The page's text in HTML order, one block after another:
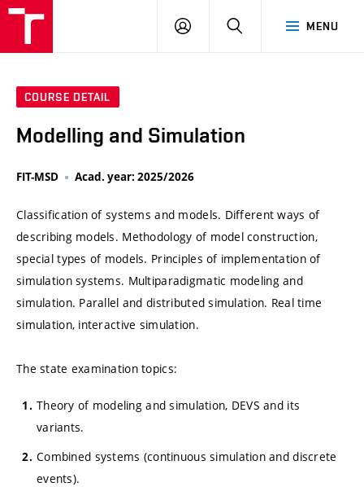
MENU
LOG
SEARCH
COURSE DETAIL
Modelling and Simulation
FIT-MSD Acad. year: 2025/2026
Classification of systems and models. Different ways of
describing models. Methodology of model construction,
special types of models. Principles of implementation of
simulation systems. Multiparadigmatic modeling and
simulation. Parallel and distributed simulation. Real time
simulation, interactive simulation.
The state examination topics:
Theory of modeling and simulation, DEVS and its
variants.
Combined systems (continuous simulation and discrete
events).